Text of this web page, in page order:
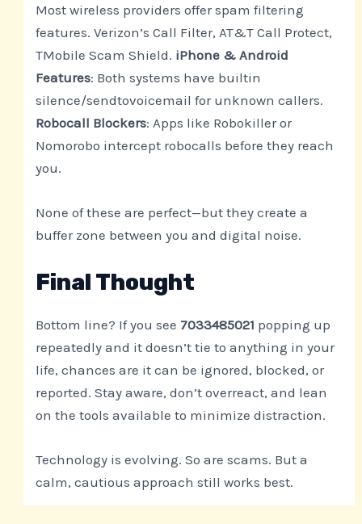
Most wireless providers offer spam filtering
features. Verizon’s Call Filter, AT&T Call Protect,
TMobile Scam Shield. iPhone & Android
Features: Both systems have builtin
silence/sendtovoicemail for unknown callers.
Robocall Blockers: Apps like Robokiller or
Nomorobo intercept robocalls before they reach
you.
None of these are perfect—but they create a
buffer zone between you and digital noise.
Final Thought
Bottom line? If you see 7033485021 popping up
repeatedly and it doesn’t tie to anything in your
life, chances are it can be ignored, blocked, or
reported. Stay aware, don’t overreact, and lean
on the tools available to minimize distraction.
Technology is evolving. So are scams. But a
calm, cautious approach still works best.